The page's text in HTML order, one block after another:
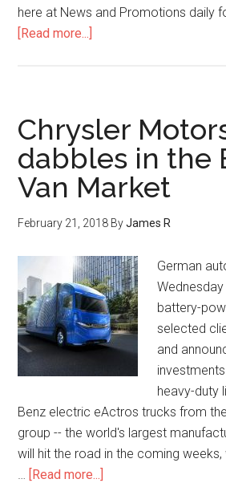
here at News and Promotions daily
[Read more...]
Chrysler
dabbles in the
Van Market
February 21, 2018 ByJames R
German
battery-
selected
and
heavy-duty
Benz electric eActros trucks from
group -- the world's largest
will hit the road in the coming weeks,
… [Read more...]